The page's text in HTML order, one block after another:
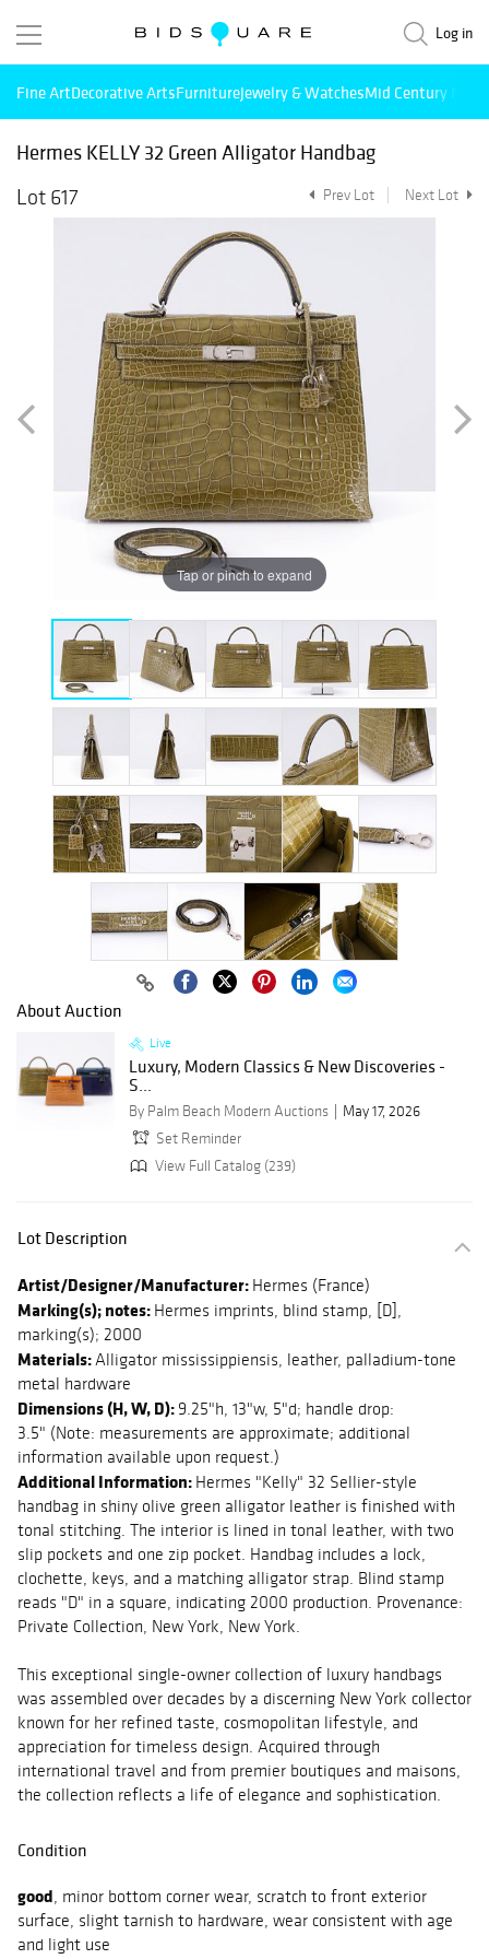
Log in
Fine ArtDecorative ArtsFurnitureJewelry & WatchesMid Century
Hermes KELLY 32 Green Alligator Handbag
Lot 617
Prev Lot Next Lot
Tap or pinch to expand
About Auction
Live
Luxury, Modern Classics & New Discoveries -
S...
By Palm Beach Modern Auctions
May 17, 2026
Set Reminder
View Full Catalog (239)
Lot Description
Artist/Designer/Manufacturer: Hermes (France)
Marking(s); notes: Hermes imprints, blind stamp, [D],
marking(s); 2000
Materials:Alligator mississippiensis, leather, palladium-tone
metal hardware
Dimensions (H, W, D): 9.25"h, 13"w, 5"d; handle drop:
3.5" (Note: measurements are approximate; additional
information available upon request.)
Additional Information: Hermes "Kelly" 32 Sellier-style
handbag in shiny olive green alligator leather is finished with
tonal stitching. The interior is lined in tonal leather, with two
slip pockets and one zip pocket. Handbag includes a lock,
clochette, keys, and a matching alligator strap. Blind stamp
reads "D" in a square, indicating 2000 production. Provenance:
Private Collection, New York, New York.
This exceptional single-owner collection of luxury handbags
was assembled over decades by a discerning New York collector
known for her refined taste, cosmopolitan lifestyle, and
appreciation for timeless design. Acquired through
international travel and from premier boutiques and maisons,
the collection reflects a life of elegance and sophistication.
Condition
good, minor bottom corner wear, scratch to front exterior
surface, slight tarnish to hardware, wear consistent with age
and light use